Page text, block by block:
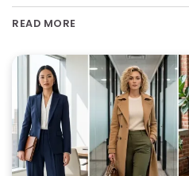
READ MORE